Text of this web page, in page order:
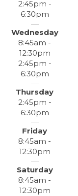
2:45pm -
6:30pm
Wednesday
8:45am -
12:30pm
2:45pm -
6:30pm
Thursday
2:45pm -
6:30pm
Friday
8:45am -
12:30pm
Saturday
8:45am -
12:30pm